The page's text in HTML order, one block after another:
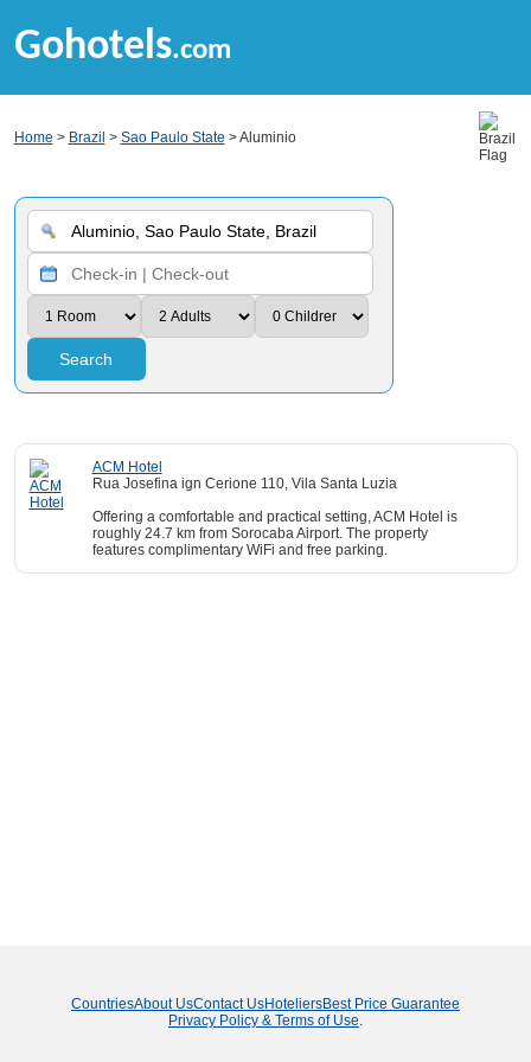
Gohotels.com
Home > Brazil > Sao Paulo State > Aluminio
Search
ACM Hotel
Rua Josefina ign Cerione 110, Vila Santa Luzia
Offering a comfortable and practical setting, ACM Hotel is
roughly 24.7 km from Sorocaba Airport. The property
features complimentary WiFi and free parking.
CountriesAbout UsContact UsHoteliersBest Price Guarantee
Privacy Policy & Terms of Use.